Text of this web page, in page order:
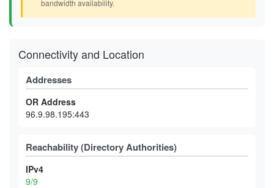
bandwidth availability.
Connectivity and Location
Addresses
OR Address
96.9.98.195:443
Reachability (Directory Authorities)
IPv4
9/9